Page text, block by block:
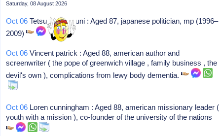
Saturday, 08 August 2026
Oct 06 Tetsundo iwakuni : Aged 87, japanese politician, mp (1996–
2009)
Oct 06 Vincent patrick : Aged 88, american author and
screenwriter ( the pope of greenwich village , family business , the
devil's own ), complications from lewy body dementia.
Oct 06 Loren cunningham : Aged 88, american missionary leader (
youth with a mission ), co-founder of the university of the nations